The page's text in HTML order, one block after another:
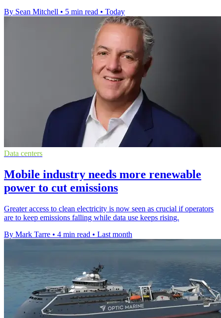
By Sean Mitchell • 5 min read • Today
Data centers
Mobile industry needs more renewable
power to cut emissions
Greater access to clean electricity is now seen as crucial if operators
are to keep emissions falling while data use keeps rising.
By Mark Tarre • 4 min read • Last month